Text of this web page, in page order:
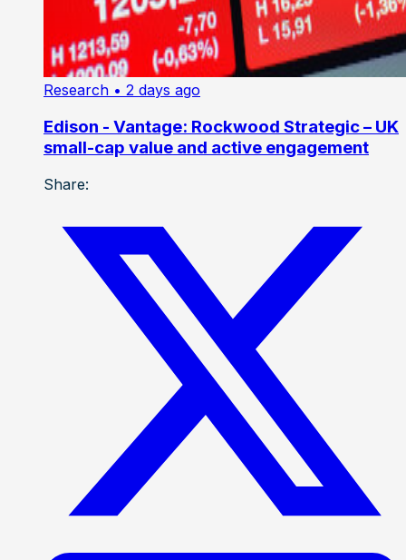
Research • 2 days ago
Edison - Vantage: Rockwood Strategic – UK
small-cap value and active engagement
Share: